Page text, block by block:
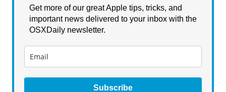
Get more of our great Apple tips, tricks, and
important news delivered to your inbox with the
OSXDaily newsletter.
Subscribe